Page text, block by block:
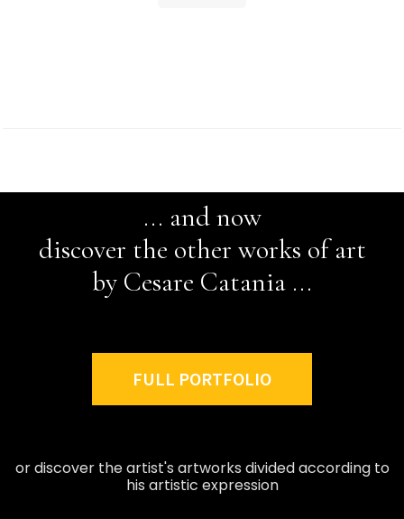
... and now
discover the other works of art
by Cesare Catania ...
FULL PORTFOLIO
or discover the artist's artworks divided according to
his artistic expression